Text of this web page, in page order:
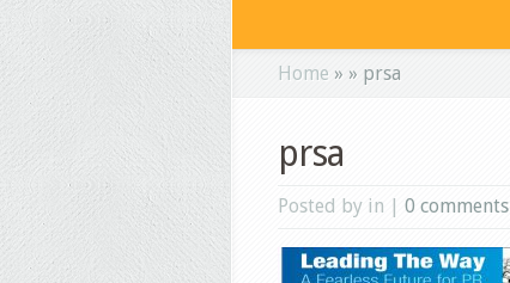
Home » » prsa
prsa
Posted by in | 0 comments